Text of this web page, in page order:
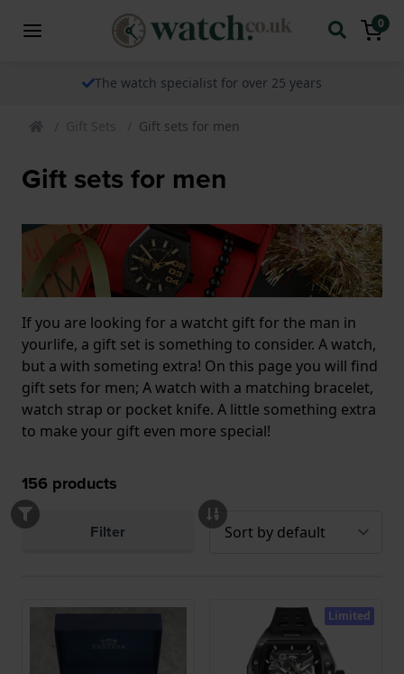
0
The watch specialist for over 25 years
Gift Sets Gift sets for men
Gift sets for men
If you are looking for a watcht gift for the man in
yourlife, a gift set is something to consider. A watch,
but a with someting extra! On this page you will find
gift sets for men; A watch with a matching bracelet,
watch strap or pocket knife. A little something extra
to make your gift even more special!
156 products
Filter
Limited